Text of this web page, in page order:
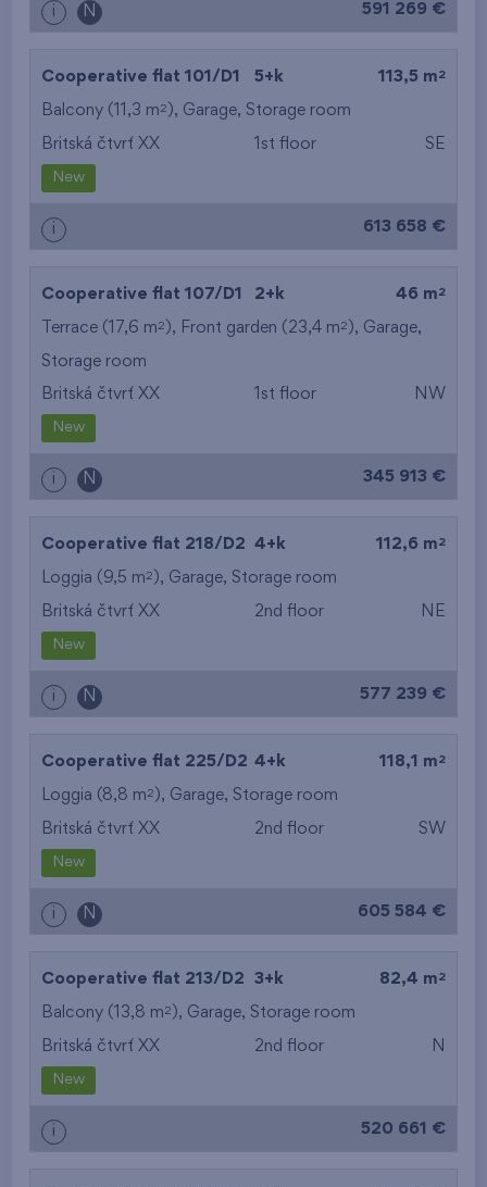
i N 591 269 €
Cooperative flat 101/D1 5+k 113,5 m 2
Balcony (11,3 m2 ), Garage, Storage room
Britská čtvrť XX 1st floor SE
New
i 613 658 €
Cooperative flat 107/D1 2+k 46 m 2
Terrace (17,6 m2 ), Front garden (23,4 m2 ), Garage,
Storage room
Britská čtvrť XX 1st floor NW
New
i N 345 913 €
Cooperative flat 218/D2 4+k 112,6 m 2
Loggia (9,5 m2 ), Garage, Storage room
Britská čtvrť XX 2nd floor NE
New
i N 577 239 €
Cooperative flat 225/D2 4+k 118,1 m 2
Loggia (8,8 m2 ), Garage, Storage room
Britská čtvrť XX 2nd floor SW
New
i N 605 584 €
Cooperative flat 213/D2 3+k 82,4 m 2
Balcony (13,8 m2 ), Garage, Storage room
Britská čtvrť XX 2nd floor N
New
i 520 661 €